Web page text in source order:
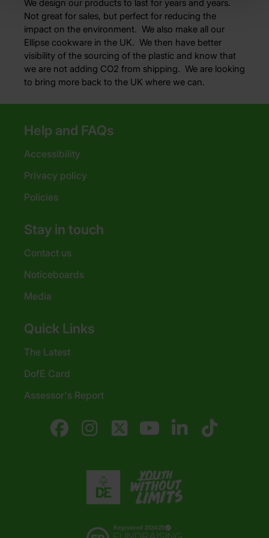
We design our products to last for years and years.
Not great for sales, but perfect for reducing the
impact on the environment. We also make all our
Ellipse cookware in the UK. We then have better
visibility of the sourcing of the plastic and know that
we are not adding CO2 from shipping. We are looking
to bring more back to the UK where we can.
Help and FAQs
Accessibility
Privacy policy
Policies
Stay in touch
Contact us
Noticeboards
Media
Quick Links
The Latest
DofE Card
Assessor's Report